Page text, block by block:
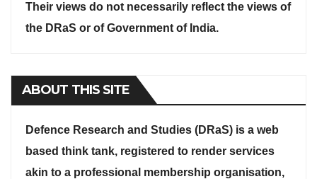
Their views do not necessarily reflect the views of
the DRaS or of Government of India.
ABOUT THIS SITE
Defence Research and Studies (DRaS) is a web
based think tank, registered to render services
akin to a professional membership organisation,